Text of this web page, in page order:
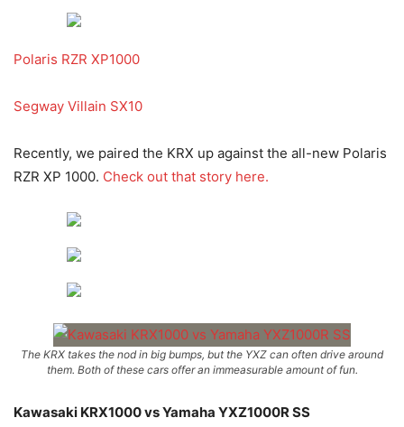
Polaris RZR XP1000
Segway Villain SX10
Recently, we paired the KRX up against the all-new Polaris
RZR XP 1000. Check out that story here.
The KRX takes the nod in big bumps, but the YXZ can often drive around
them. Both of these cars offer an immeasurable amount of fun.
Kawasaki KRX1000 vs Yamaha YXZ1000R SS